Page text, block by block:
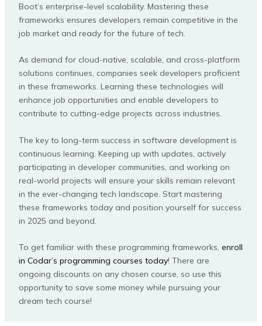
Boot’s enterprise-level scalability. Mastering these
frameworks ensures developers remain competitive in the
job market and ready for the future of tech.
As demand for cloud-native, scalable, and cross-platform
solutions continues, companies seek developers proficient
in these frameworks. Learning these technologies will
enhance job opportunities and enable developers to
contribute to cutting-edge projects across industries.
The key to long-term success in software development is
continuous learning. Keeping up with updates, actively
participating in developer communities, and working on
real-world projects will ensure your skills remain relevant
in the ever-changing tech landscape. Start mastering
these frameworks today and position yourself for success
in 2025 and beyond.
To get familiar with these programming frameworks, enroll
in Codar’s programming courses today! There are
ongoing discounts on any chosen course, so use this
opportunity to save some money while pursuing your
dream tech course!